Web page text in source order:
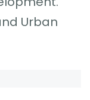
Urban